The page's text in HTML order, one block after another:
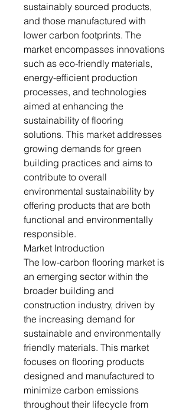
sustainably sourced products,
and those manufactured with
lower carbon footprints. The
market encompasses innovations
such as eco-friendly materials,
energy-efficient production
processes, and technologies
aimed at enhancing the
sustainability of flooring
solutions. This market addresses
growing demands for green
building practices and aims to
contribute to overall
environmental sustainability by
offering products that are both
functional and environmentally
responsible.
Market Introduction
The low-carbon flooring market is
an emerging sector within the
broader building and
construction industry, driven by
the increasing demand for
sustainable and environmentally
friendly materials. This market
focuses on flooring products
designed and manufactured to
minimize carbon emissions
throughout their lifecycle from